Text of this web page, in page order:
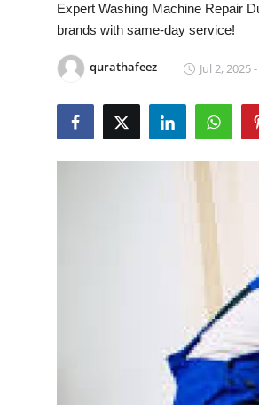
News Network
Guest Posting
Expert Washing Machine Repair
brands with same-day service!
qurathafeez Jul 2, 2025